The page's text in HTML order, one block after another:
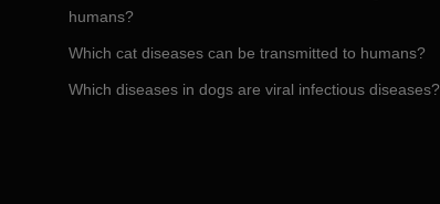
humans?
Which cat diseases can be transmitted to humans?
Which diseases in dogs are viral infectious diseases?